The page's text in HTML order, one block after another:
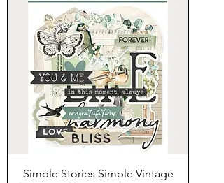
Simple Stories Simple Vintage